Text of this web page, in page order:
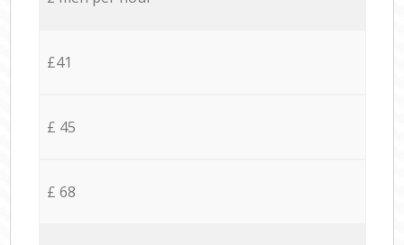
£41
£ 45
£ 68